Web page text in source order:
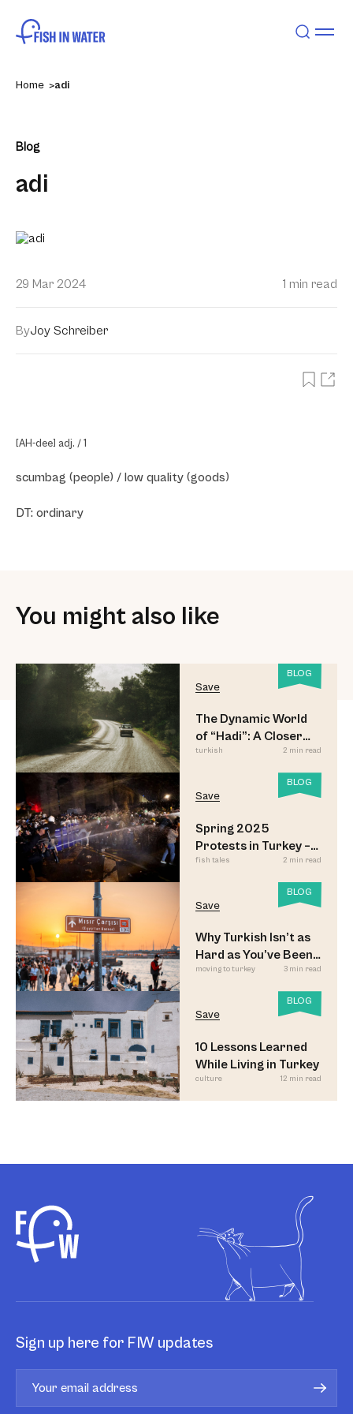
Home adi
Blog
adi
29 Mar 2024 1 min read
ByJoy Schreiber
[AH-dee] adj. / 1
scumbag (people) / low quality (goods)
DT: ordinary
You might also like
BLOG
Save
The Dynamic World
of “Hadi”: A Closer
Look
turkish 2 min read
BLOG
Save
Spring 2025
Protests in Turkey –
Updated
fish tales 2 min read
BLOG
Save
Why Turkish Isn’t as
Hard as You’ve Been
Led to Believe
moving to turkey 3 min read
BLOG
Save
10 Lessons Learned
While Living in Turkey
culture 12 min read
Sign up here for FIW updates